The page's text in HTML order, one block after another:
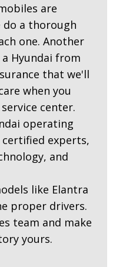
are
a thorough
one. Another
Hyundai from
that we'll
when you
center.
operating
experts,
and
like Elantra
proper drivers.
team and make
yours.